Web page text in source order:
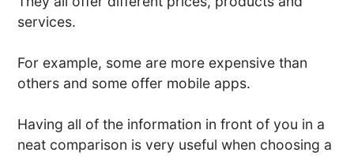
services.
For example, some are more expensive than
others and some offer mobile apps.
Having all of the information in front of you in a
neat comparison is very useful when choosing a